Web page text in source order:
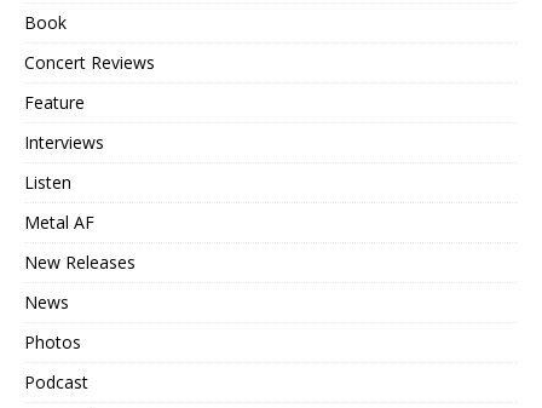
Book
Concert Reviews
Feature
Interviews
Listen
Metal AF
New Releases
News
Photos
Podcast